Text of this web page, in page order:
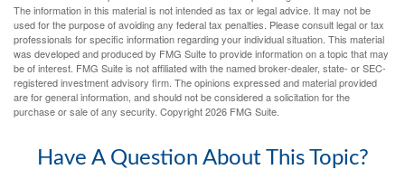
The information in this material is not intended as tax or legal advice. It may not be
used for the purpose of avoiding any federal tax penalties. Please consult legal or tax
professionals for specific information regarding your individual situation. This material
was developed and produced by FMG Suite to provide information on a topic that may
be of interest. FMG Suite is not affiliated with the named broker-dealer, state- or SEC-
registered investment advisory firm. The opinions expressed and material provided
are for general information, and should not be considered a solicitation for the
purchase or sale of any security. Copyright2026 FMG Suite.
Have A Question About This Topic?